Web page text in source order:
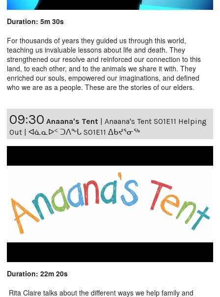
Duration: 5m 30s
For thousands of years they guided us through this world,
teaching us invaluable lessons about life and death. They
strengthened our resolve and reinforced our connection to this
land, to each other, and to the animals we share it with. They
enriched our souls, empowered our imaginations, and defined
who we are as a people. These are the stories of our elders.
09:30 Anaana's Tent
Anaana's Tent S01E11 Helping
Out | ᐊᓈᓇᐅᑉ ᑐᐱᖕᒐ S01E11 ᐃᑲᔪᕐᓂᖅ
Duration: 22m 20s
Rita Claire talks about the different ways we help family and